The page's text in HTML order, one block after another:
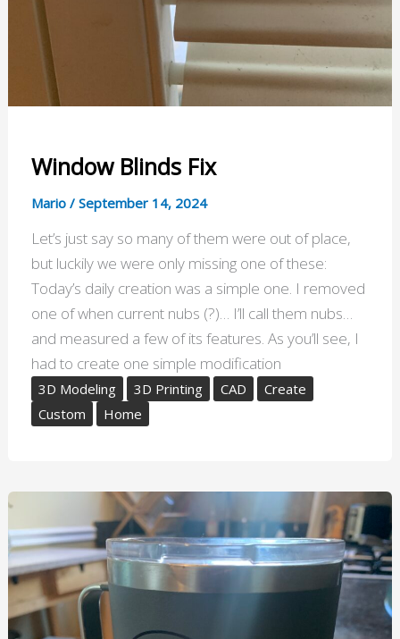
Window Blinds Fix
Mario / September 14, 2024
Let’s just say so many of them were out of place,
but luckily we were only missing one of these:
Today’s daily creation was a simple one. I removed
one of when current nubs (?)… I’ll call them nubs…
and measured a few of its features. As you’ll see, I
had to create one simple modification
3D Modeling 3D Printing CAD
Create
Custom
Home